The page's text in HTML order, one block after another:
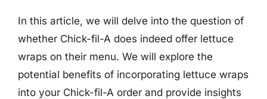
In this article, we will delve into the question of
whether Chick-fil-A does indeed offer lettuce
wraps on their menu. We will explore the
potential benefits of incorporating lettuce wraps
into your Chick-fil-A order and provide insights